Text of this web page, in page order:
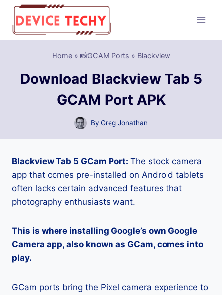
Skip
content
Home» 📸GCAM Ports » Blackview
Download Blackview Tab 5
GCAM Port APK
By Greg Jonathan
Blackview Tab 5 GCam Port: The stock camera
app that comes pre-installed on Android tablets
often lacks certain advanced features that
photography enthusiasts want.
This is where installing Google’s own Google
Camera app, also known as GCam, comes into
play.
GCam ports bring the Pixel camera experience to